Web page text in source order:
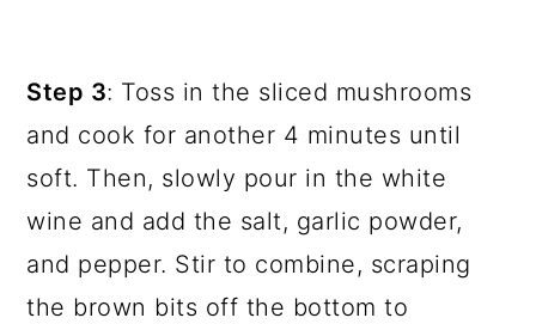
Step 3: Toss in the sliced mushrooms
and cook for another 4 minutes until
soft. Then, slowly pour in the white
wine and add the salt, garlic powder,
and pepper. Stir to combine, scraping
the brown bits off the bottom to